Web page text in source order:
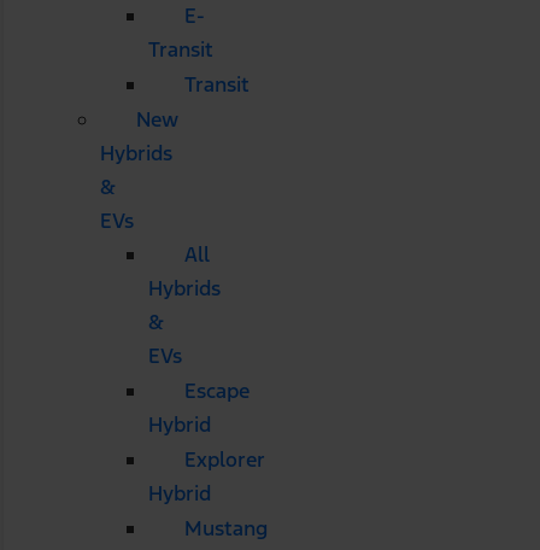
E-
Transit
Transit
New
Hybrids
&
EVs
All
Hybrids
&
EVs
Escape
Hybrid
Explorer
Hybrid
Mustang